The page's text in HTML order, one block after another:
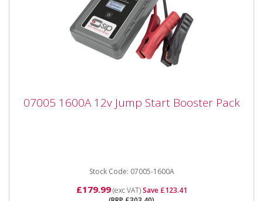
07005 1600A 12v Jump Start Booster Pack
07005 1600A 12v Jump Start Booster Pack
Stock Code: 07005-1600A
£179.99(exc VAT)Save £123.41